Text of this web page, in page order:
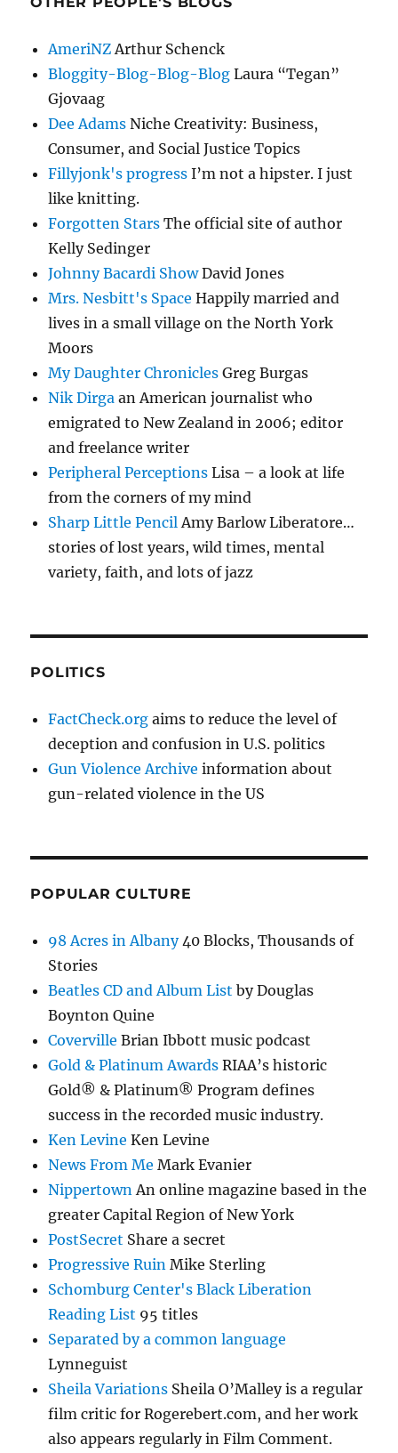
AmeriNZ Arthur Schenck
Bloggity-Blog-Blog-Blog Laura “Tegan”
Gjovaag
Dee Adams Niche Creativity: Business,
Consumer, and Social Justice Topics
Fillyjonk's progress I’m not a hipster. I just
like knitting.
Forgotten Stars The official site of author
Kelly Sedinger
Johnny Bacardi ShowDavid Jones
Mrs. Nesbitt's Space Happily married and
lives in a small village on the North York
Moors
My Daughter Chronicles Greg Burgas
Nik Dirga an American journalist who
emigrated to New Zealand in 2006; editor
and freelance writer
Peripheral Perceptions Lisa – a look at life
from the corners of my mind
Sharp Little Pencil Amy Barlow Liberatore…
stories of lost years, wild times, mental
variety, faith, and lots of jazz
POLITICS
FactCheck.org aims to reduce the level of
deception and confusion in U.S. politics
Gun Violence Archive information about
gun-related violence in the US
POPULAR CULTURE
98 Acres in Albany40 Blocks, Thousands of
Stories
Beatles CD and Album List by Douglas
Boynton Quine
Coverville Brian Ibbott music podcast
Gold & Platinum Awards RIAA’s historic
Gold® & Platinum® Program defines
success in the recorded music industry.
Ken Levine Ken Levine
News From Me Mark Evanier
Nippertown An online magazine based in the
greater Capital Region of New York
PostSecret Share a secret
Progressive Ruin Mike Sterling
Schomburg Center's Black Liberation
Reading List 95 titles
Separated by a common language
Lynneguist
Sheila Variations Sheila O’Malley is a regular
film critic for Rogerebert.com, and her work
also appears regularly in Film Comment.